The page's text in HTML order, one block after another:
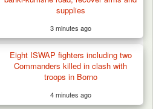
supplies
3 minutes ago
Eight ISWAP fighters including two
Commanders killed in clash with
troops in Borno
4 minutes ago